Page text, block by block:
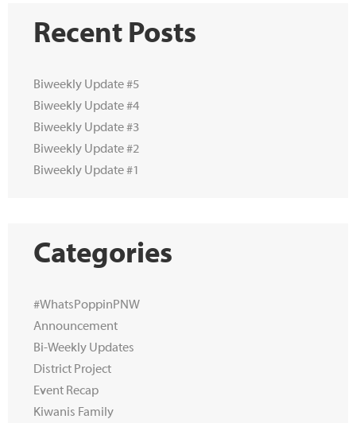
Recent Posts
Biweekly Update #5
Biweekly Update #4
Biweekly Update #3
Biweekly Update #2
Biweekly Update #1
Categories
#WhatsPoppinPNW
Announcement
Bi-Weekly Updates
District Project
Event Recap
Kiwanis Family